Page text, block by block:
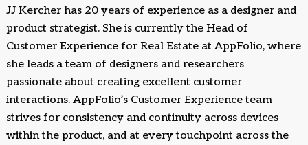
JJ Kercher has 20 years of experience as a designer and
product strategist. She is currently the Head of
Customer Experience for Real Estate at AppFolio, where
she leads a team of designers and researchers
passionate about creating excellent customer
interactions. AppFolio’s Customer Experience team
strives for consistency and continuity across devices
within the product, and at every touchpoint across the